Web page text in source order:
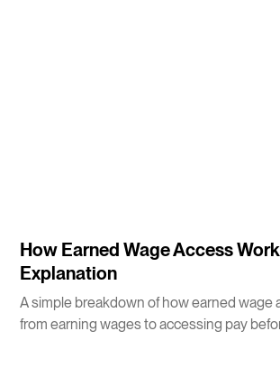
3m
How Earned Wage Access
Explanation
A simple breakdown of how earned wage
from earning wages to accessing pay